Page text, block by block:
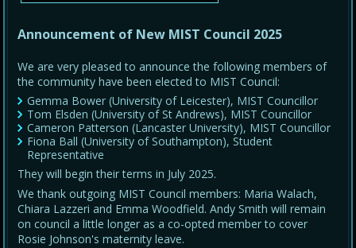
Announcement of New MIST Council 2025
We are very pleased to announce the following members of
the community have been elected to MIST Council:
Gemma Bower (University of Leicester), MIST Councillor
Tom Elsden (University of St Andrews), MIST Councillor
Cameron Patterson (Lancaster University), MIST Councillor
Fiona Ball (University of Southampton), Student
Representative
They will begin their terms in July 2025.
We thank outgoing MIST Council members: Maria Walach,
Chiara Lazzeri and Emma Woodfield. Andy Smith will remain
on council a little longer as a co-opted member to cover
Rosie Johnson's maternity leave.